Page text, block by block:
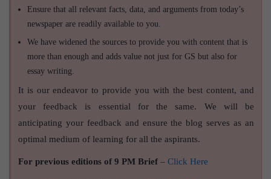
Ensure that all relevant facts, data, and arguments from today’s
newspaper are readily available to you.
We have widened the sources to provide you with content that is
more than enough and adds value not just for GS but also for
essay writing.
It is our endeavor to provide you with the best content, and
your feedback is essential for the same. We will be
anticipating your feedback and ensure the blog serves as an
optimal medium of learning for all the aspirants.
For previous editions of 9 PM Brief – Click Here